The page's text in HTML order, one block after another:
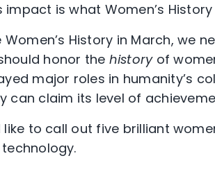
impact is what Women’s
History in March, we
honor the history of
major roles in humanity’s
can claim its level of
like to call out five brilliant